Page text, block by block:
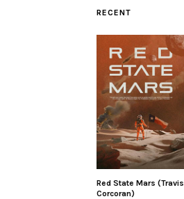
RECENT
Red State Mars (Travis
Corcoran)